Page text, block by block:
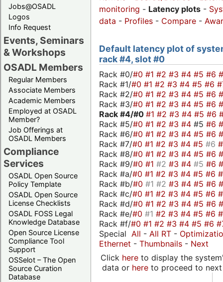
Jobs@OSADL
Logos
Info Request
Events, Seminars
& Workshops
OSADL Members
Regular Members
Associate Members
Academic Members
Employed at OSADL
Member?
Job Offerings at
OSADL Members
Compliance
Services
OSADL Open Source
Policy Template
OSADL Open Source
License Checklists
OSADL FOSS Legal
Knowledge Database
Open Source License
Compliance Tool
Support
OSSelot – The Open
Source Curation
Database
monitoring - Latency plots -
data - Profiles - Compare -
Default latency plot of
rack #4, slot #0
Rack #0/#0 #1 #2 #3 #4 #5 #6
Rack #1/#0 #1 #2 #3 #4 #5 #6
Rack #2/#0 #1 #2 #3 #4 #5 #6
Rack #3/#0 #1 #2 #3 #4 #5 #6
Rack #4/#0 #1 #2 #3 #4 #5 #6
Rack #5/#0 #1 #2 #3 #4 #5 #6
Rack #6/#0 #1 #2 #3 #4 #5 #6
Rack #7/#0 #1 #2 #3 #4 #5 #6
Rack #8/#0 #1 #2 #3 #4 #5 #6
Rack #9/#0 #1 #2 #3 #4 #5 #6
Rack #a/#0 #1 #2 #3 #4 #5 #6
Rack #b/#0 #1 #2 #3 #4 #5 #6
Rack #c/#0 #1 #2 #3 #4 #5 #6
Rack #d/#0 #1 #2 #3 #4 #5 #6
Rack #e/#0 #1 #2 #3 #4 #5 #6
Rack #f/#0 #1 #2 #3 #4 #5 #6
Special All - All RT -
Ethernet - Thumbnails - Next
Click hereto display the
data or hereto proceed to next